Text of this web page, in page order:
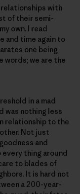
relationships with
of their semi-
own. I read
and time again to
one being
words; we are the
in a mad
was nothing less
relationship to the
Not just
and
thing around
to blades of
It is hard not
a 200-year-